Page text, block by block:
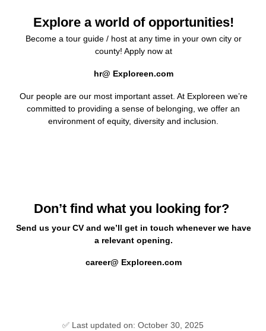
Explore a world of opportunities!
Become a tour guide / host at any time in your own city or
county! Apply now at
hr@ Exploreen.com
Our people are our most important asset. At Exploreen we’re
committed to providing a sense of belonging, we offer an
environment of equity, diversity and inclusion.
Don’t find what you looking for?
Send us your CV and we’ll get in touch whenever we have
a relevant opening.
career@ Exploreen.com
✅ Last updated on: October 30, 2025